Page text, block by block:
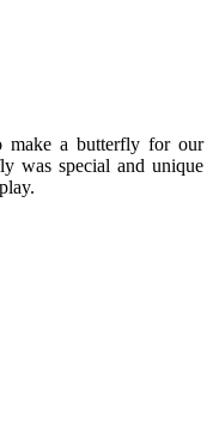
make a butterfly for our
was special and unique